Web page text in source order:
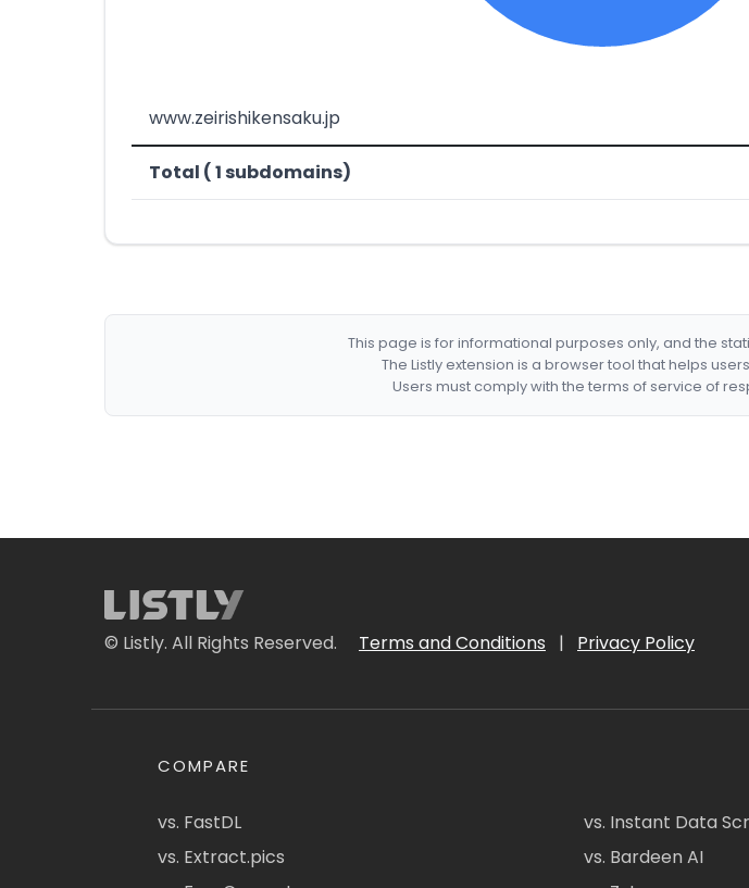
www.zeirishikensaku.jp
Total ( 1 subdomains)
This page is for informational purposes only, and the
The Listly extension is a browser tool that helps
Users must comply with the terms of service of
© Listly. All Rights Reserved. Terms and Conditions | Privacy Policy
COMPARE
vs. FastDL
vs. Extract.pics
vs. Instant Data
vs. Bardeen AI